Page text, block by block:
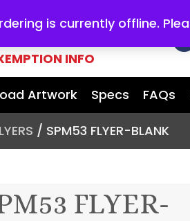
is currently offline.
ALLYOUR MARKETING
INFO
Artwork Specs FAQs
/ SPM53 FLYER-BLANK
FLYER-